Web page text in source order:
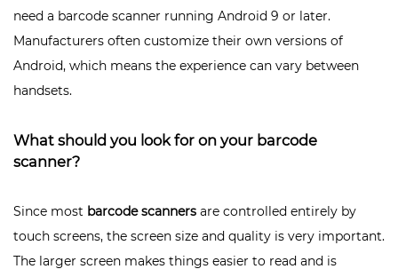
need a barcode scanner running Android 9 or later.
Manufacturers often customize their own versions of
Android, which means the experience can vary between
handsets.
What should you look for on your barcode
scanner?
Since most barcode scanners are controlled entirely by
touch screens, the screen size and quality is very important.
The larger screen makes things easier to read and is